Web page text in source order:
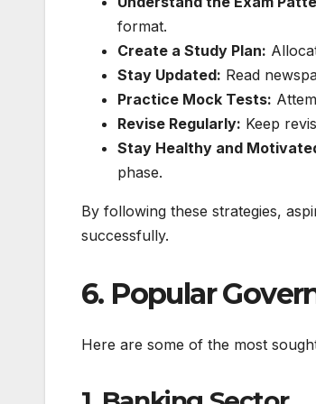
format.
Create a Study Plan:
Stay Updated: Read
Practice Mock Tests:
Revise Regularly: Keep
Stay Healthy and
phase.
By following these strategies,
successfully.
6. Popular
Here are some of the most